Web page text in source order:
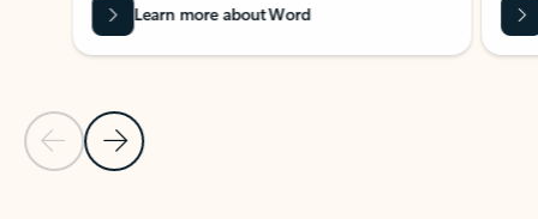
Previous Slide
Next Slide
Learn more about Word